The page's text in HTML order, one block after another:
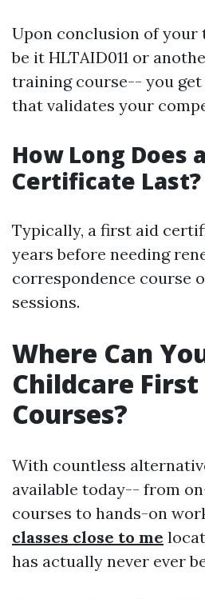
Upon conclusion of
be it HLTAID011 or
training course-- you
that validates your
How Long Does
Certificate Last?
Typically, a first aid
years before needing
correspondence course
sessions.
Where Can
Childcare First
Courses?
With countless
available today-- from
courses to hands-on
classes close to me
has actually never ever